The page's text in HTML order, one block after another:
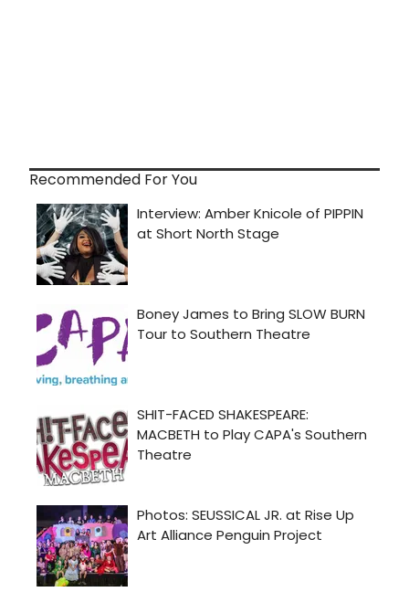
Recommended For You